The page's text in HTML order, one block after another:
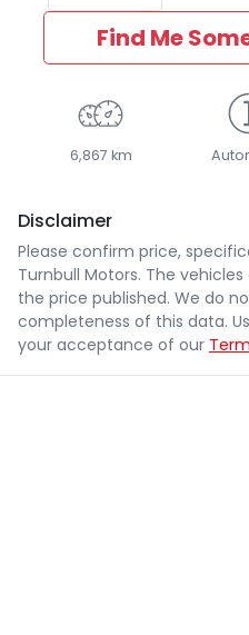
Find Me
6,867 km
Disclaimer
Please confirm price,
Turnbull Motors. The
the price published. We do
completeness of this data.
your acceptance of our